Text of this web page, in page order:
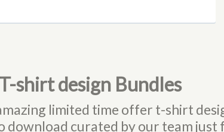
T-shirt design Bundles
limited time offer t-shirt
download curated by our team just